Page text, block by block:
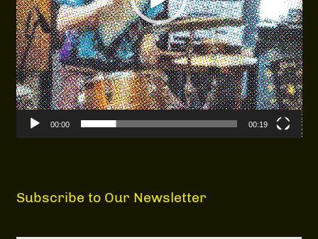
00:00 00:19
Subscribe to Our Newsletter